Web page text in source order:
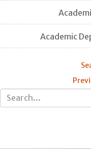
Academic